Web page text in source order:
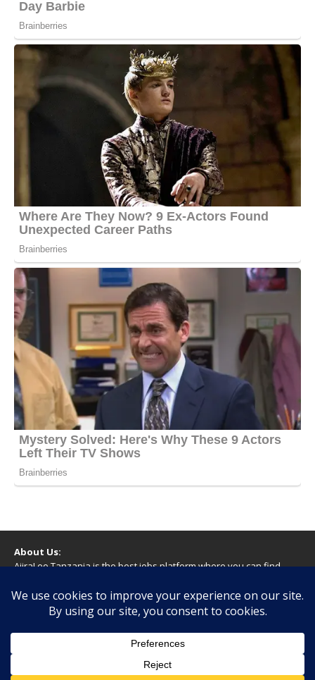
About Us:
AjiraLeo Tanzania is the best jobs platform where you can find
Tanzania! We dare to say; We Give What You Deserve!
WARNING
You should never provide bank or financial information, or make
any form of payment, when applying for a job. If you are ever
asked to do this by a recruiter on our site, please contact us.